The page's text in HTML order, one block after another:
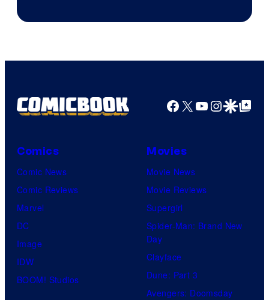
Facebook
X YouTube
GoogleGoogle Top
Comics
Comic News
Comic Reviews
Marvel
DC
Image
IDW
BOOM! Studios
Movies
Movie News
Movie Reviews
Supergirl
Spider-Man: Brand New
Day
Clayface
Dune: Part 3
Avengers: Doomsday